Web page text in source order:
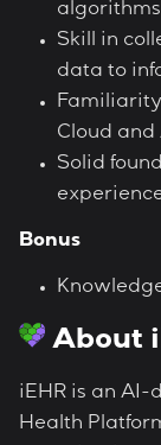
algorithms
Skill in
data to
Cloud and
Solid
Bonus
About
iEHR is an
Health